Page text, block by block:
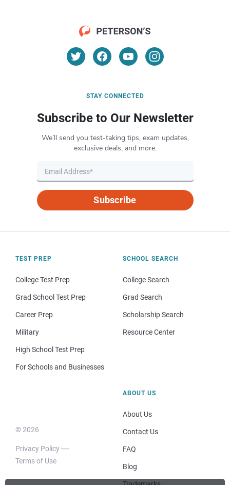
STAY CONNECTED
Subscribe to Our Newsletter
We’ll send you test-taking tips, exam updates,
exclusive deals, and more.
Subscribe
TEST PREP
College Test Prep
Grad School Test Prep
Career Prep
Military
High School Test Prep
For Schools and Businesses
SCHOOL SEARCH
College Search
Grad Search
Scholarship Search
Resource Center
© 2026
Privacy Policy
Terms of Use
ABOUT US
About Us
Contact Us
FAQ
Blog